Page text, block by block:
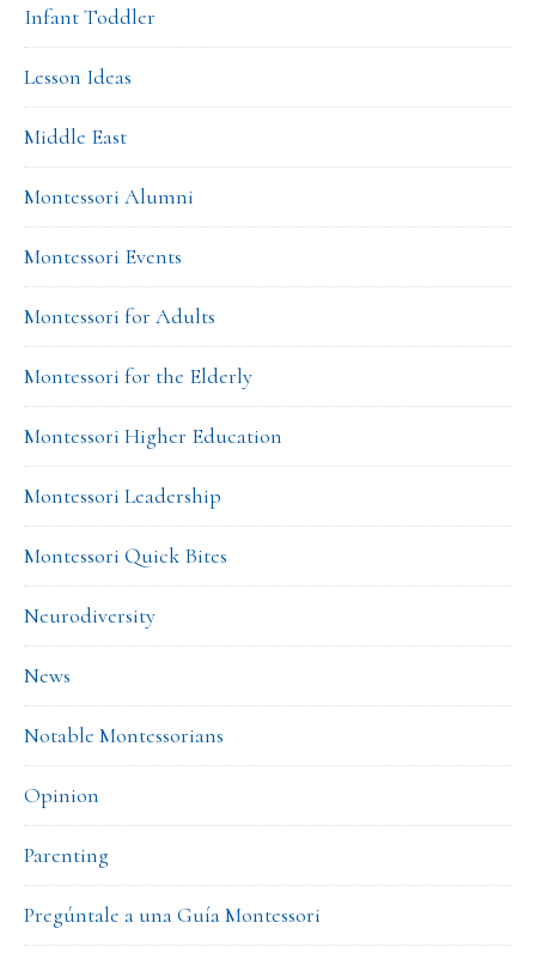
Infant Toddler
Lesson Ideas
Middle East
Montessori Alumni
Montessori Events
Montessori for Adults
Montessori for the Elderly
Montessori Higher Education
Montessori Leadership
Montessori Quick Bites
Neurodiversity
News
Notable Montessorians
Opinion
Parenting
Pregúntale a una Guía Montessori